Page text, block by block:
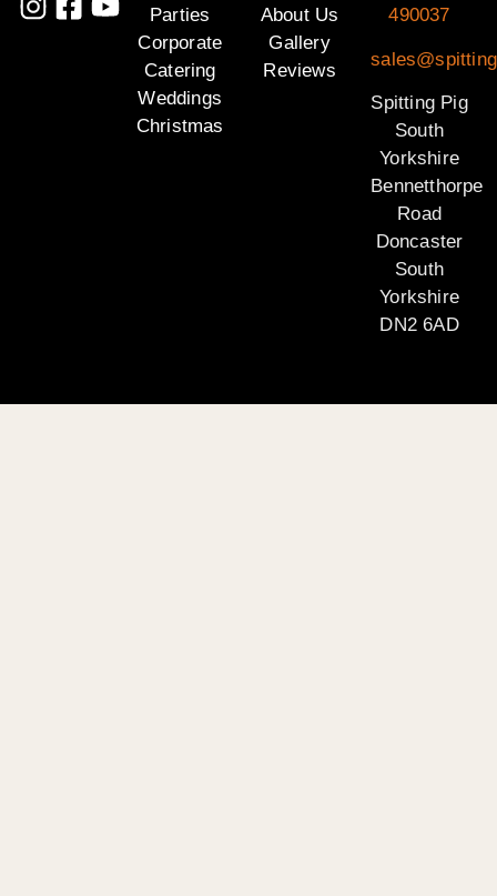
Parties
Corporate
Catering
Weddings
Christmas
About Us
Gallery
Reviews
490037
Spitting Pig
South
Yorkshire
Bennetthorpe
Road
Doncaster
South
Yorkshire
DN2 6AD